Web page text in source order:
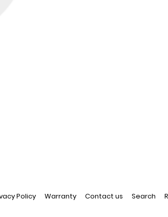
Policy Warranty Contact us Search